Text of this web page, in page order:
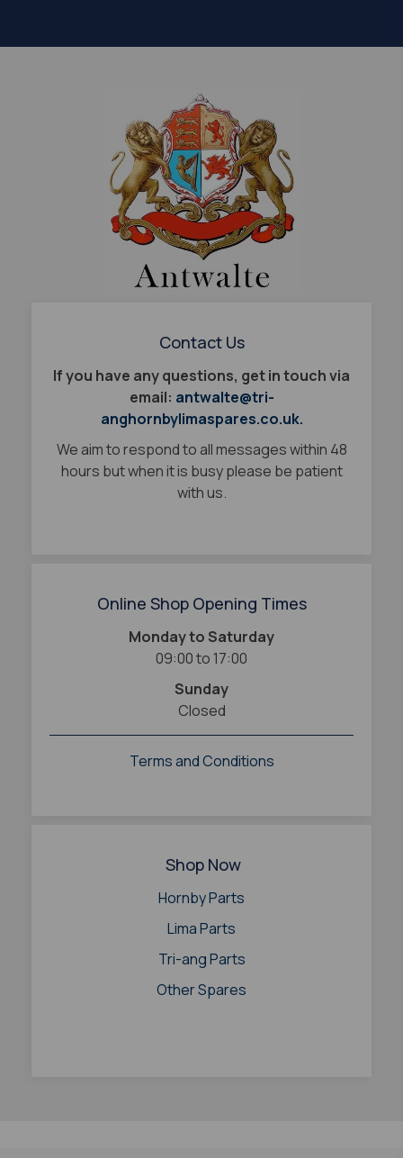
Contact Us
If you have any questions, get in touch via
email: antwalte@tri-
anghornbylimaspares.co.uk.
We aim to respond to all messages within 48
hours but when it is busy please be patient
with us.
Online Shop Opening Times
Monday to Saturday
09:00 to 17:00
Sunday
Closed
Terms and Conditions
Shop Now
Hornby Parts
Lima Parts
Tri-ang Parts
Other Spares